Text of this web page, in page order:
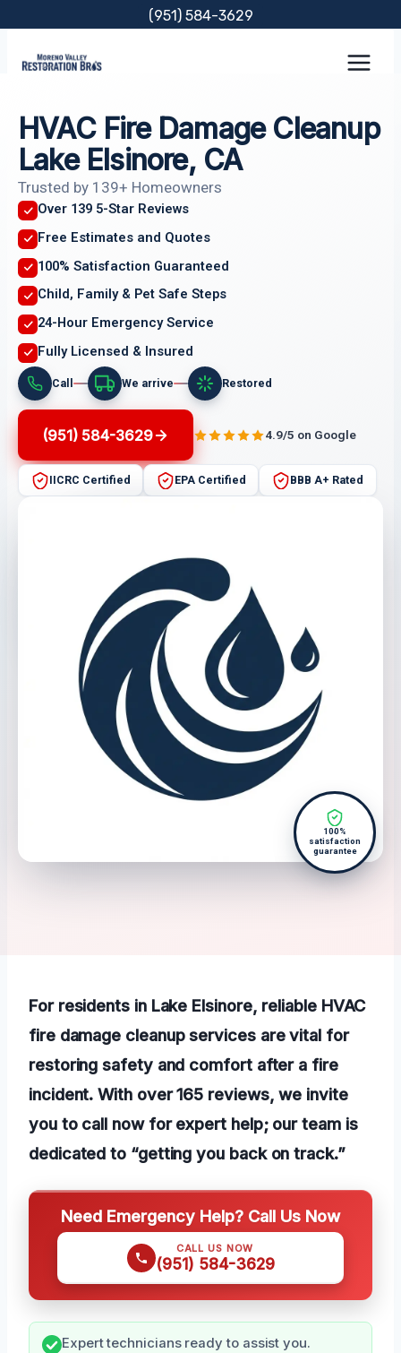
content
(951) 584-3629
HVAC Fire Damage Cleanup
Lake Elsinore, CA
Trusted by 139+ Homeowners
Over 139 5-Star Reviews
Free Estimates and Quotes
100% Satisfaction Guaranteed
Child, Family & Pet Safe Steps
24-Hour Emergency Service
Fully Licensed & Insured
Call We arrive Restored
(951) 584-3629 4.9/5 on Google
IICRC Certified EPA Certified BBB A+ Rated
100%
satisfaction
guarantee
For residents in Lake Elsinore, reliable HVAC
fire damage cleanup services are vital for
restoring safety and comfort after a fire
incident. With over 165 reviews, we invite
you to call now for expert help; our team is
dedicated to “getting you back on track.”
Need Emergency Help? Call Us Now
CALL US NOW
(951) 584-3629
Expert technicians ready to assist you.